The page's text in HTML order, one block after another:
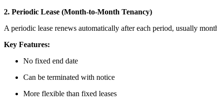
2. Periodic Lease (Month-to-Month Tenancy)
A periodic lease renews automatically after each period, usually
Key Features:
No fixed end date
Can be terminated with notice
More flexible than fixed leases